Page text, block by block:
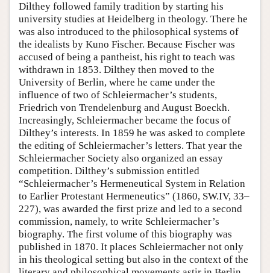
Dilthey followed family tradition by starting his
university studies at Heidelberg in theology. There he
was also introduced to the philosophical systems of
the idealists by Kuno Fischer. Because Fischer was
accused of being a pantheist, his right to teach was
withdrawn in 1853. Dilthey then moved to the
University of Berlin, where he came under the
influence of two of Schleiermacher’s students,
Friedrich von Trendelenburg and August Boeckh.
Increasingly, Schleiermacher became the focus of
Dilthey’s interests. In 1859 he was asked to complete
the editing of Schleiermacher’s letters. That year the
Schleiermacher Society also organized an essay
competition. Dilthey’s submission entitled
“Schleiermacher’s Hermeneutical System in Relation
to Earlier Protestant Hermeneutics” (1860, SW.IV, 33–
227), was awarded the first prize and led to a second
commission, namely, to write Schleiermacher’s
biography. The first volume of this biography was
published in 1870. It places Schleiermacher not only
in his theological setting but also in the context of the